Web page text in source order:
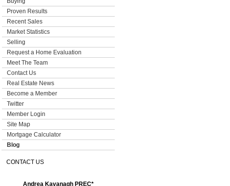
Proven Results
Recent Sales
Market Statistics
Selling
Request a Home Evaluation
Meet The Team
Contact Us
Real Estate News
Become a Member
Twitter
Member Login
Site Map
Mortgage Calculator
Blog
CONTACT US
Andrea Kavanagh PREC*